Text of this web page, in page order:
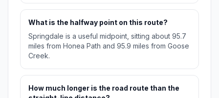
What is the halfway point on this route?
Springdale is a useful midpoint, sitting about 95.7
miles from Honea Path and 95.9 miles from Goose
Creek.
How much longer is the road route than the